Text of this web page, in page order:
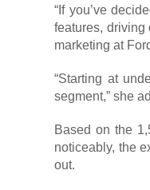
“If you’ve
features, driving
marketing at
“Starting at
segment,” she
Based on the
noticeably, the
out.